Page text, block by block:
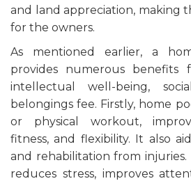
and land appreciation, making
for the owners.
As mentioned earlier, a
provides numerous benefits
intellectual well-being,
belongings fee. Firstly, home
or physical workout,
fitness, and flexibility. It also
and rehabilitation from injuries.
reduces stress, improves